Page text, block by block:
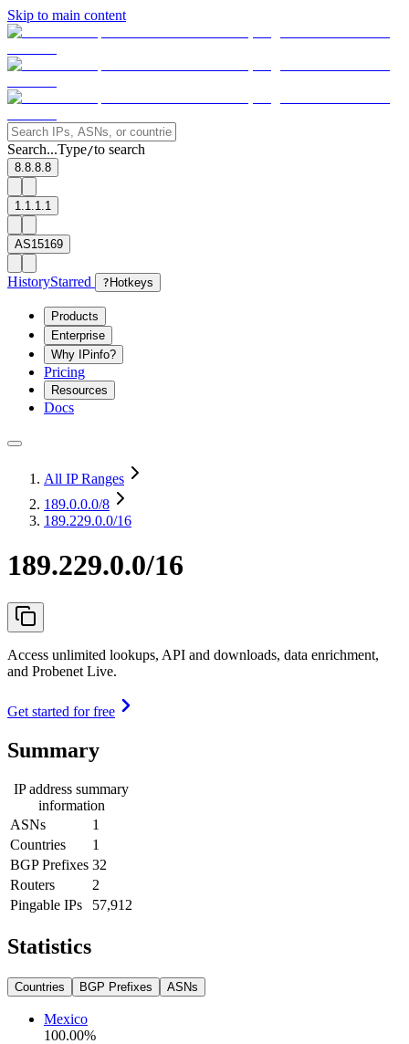
Skip to main content
Search...Type/to search
8.8.8.8
1.1.1.1
AS15169
HistoryStarred ? Hotkeys
Products
Enterprise
Why IPinfo?
Pricing
Resources
Docs
All IP Ranges
189.0.0.0/8
189.229.0.0/16
189.229.0.0/16
Access unlimited lookups, API and downloads, data enrichment,
and Probenet Live.
Get started for free
Summary
IP address summary
information
ASNs
1
Countries
1
BGP Prefixes 32
Routers
2
Pingable IPs
57,912
Statistics
Countries BGP Prefixes ASNs
Mexico
100.00%